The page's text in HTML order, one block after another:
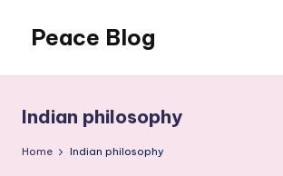
content
Peace Blog
Peace
Like
This
Indian philosophy
Home Indian philosophy